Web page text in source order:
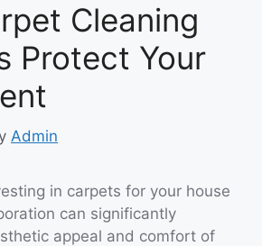
Cleaning
Protect Your
Admin
in carpets for your house
can significantly
appeal and comfort of